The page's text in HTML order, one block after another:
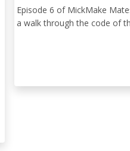
Episode 6 of MickMake
a walk through the code of